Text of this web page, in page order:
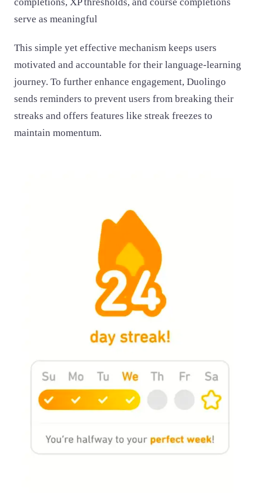
completions, XP thresholds, and course completions
serve as meaningful
This simple yet effective mechanism keeps users
motivated and accountable for their language-learning
journey. To further enhance engagement, Duolingo
sends reminders to prevent users from breaking their
streaks and offers features like streak freezes to
maintain momentum.